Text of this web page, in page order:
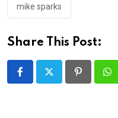
mike sparks
Share This Post:
Pinterest